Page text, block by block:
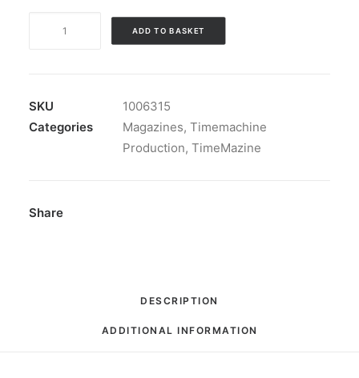
including
a
ADD TO BASKET
SKU
1006315
Categories
Magazines, Timemachine
Production, TimeMazine
Share
DESCRIPTION
ADDITIONAL INFORMATION